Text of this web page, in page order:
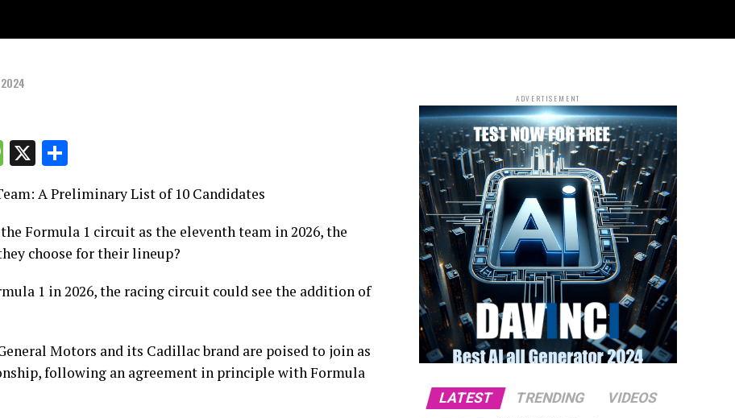
Message
X
A Preliminary List of 10 Candidates
Formula 1 circuit as the eleventh team in 2026, the
choose for their lineup?
1 in 2026, the racing circuit could see the addition of
Motors and its Cadillac brand are poised to join as
following an agreement in principle with Formula
ADVERTISEMENT
LATEST TRENDING VIDEOS